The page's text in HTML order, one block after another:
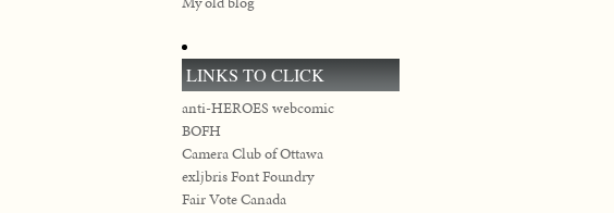
LINKS TO CLICK
anti-HEROES webcomic
BOFH
Camera Club of Ottawa
exljbris Font Foundry
Fair Vote Canada